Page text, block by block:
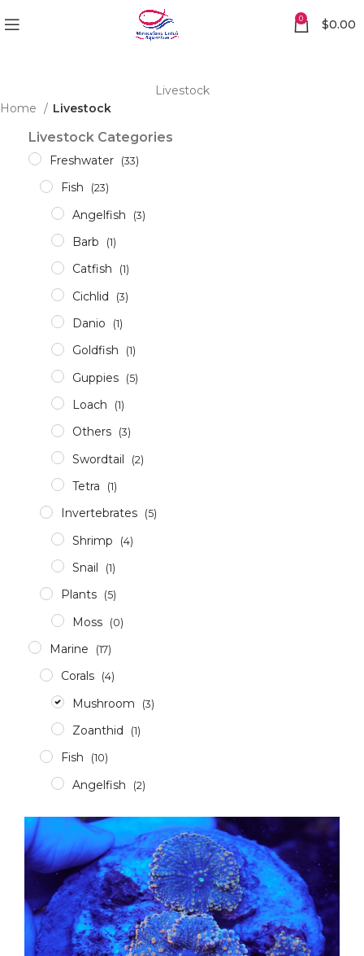
0 $0.00
Livestock
Home
Livestock
Livestock Categories
Freshwater (33)
Fish (23)
Angelfish (3)
Barb (1)
Catfish (1)
Cichlid (3)
Danio (1)
Goldfish (1)
Guppies (5)
Loach (1)
Others (3)
Swordtail (2)
Tetra (1)
Invertebrates (5)
Shrimp (4)
Snail (1)
Plants (5)
Moss (0)
Marine (17)
Corals (4)
Mushroom (3)
Zoanthid (1)
Fish (10)
Angelfish (2)
Damsel (1)
Grouper (4)
Others (1)
Invertebrates (3)
Crabs (1)